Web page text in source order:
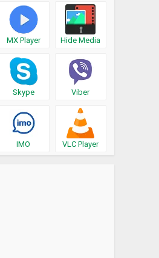
MX Player Hide Media
Skype Viber
IMO VLC Player